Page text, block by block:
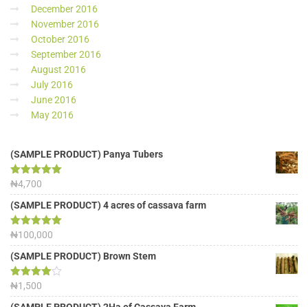
December 2016
November 2016
October 2016
September 2016
August 2016
July 2016
June 2016
May 2016
(SAMPLE PRODUCT) Panya Tubers
Rated5.00
out of 5
₦4,700
(SAMPLE PRODUCT) 4 acres of cassava farm
Rated 5.00
out of 5
₦100,000
(SAMPLE PRODUCT) Brown Stem
Rated
4.00out
of 5
₦1,500